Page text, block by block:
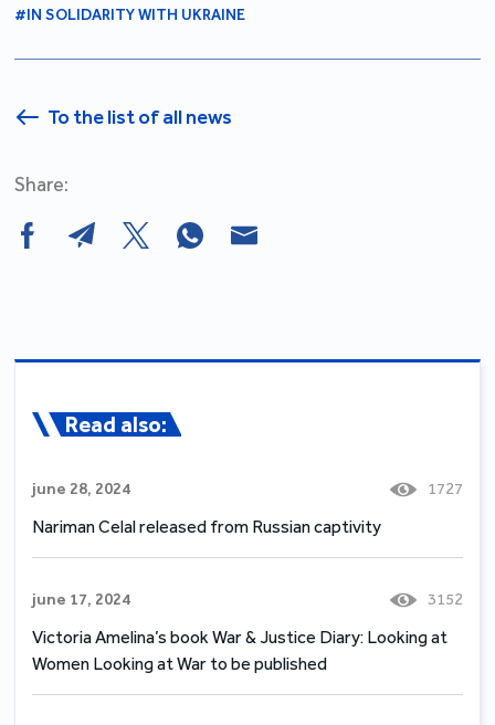
#IN SOLIDARITY WITH UKRAINE
To the list of all news
Share:
Read also:
june 28, 2024 1727
Nariman Celal released from Russian captivity
june 17, 2024 3152
Victoria Amelina’s book War & Justice Diary: Looking at
Women Looking at War to be published